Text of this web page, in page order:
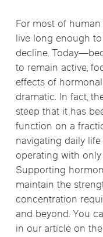
For most of
live long enough
decline.
to remain active,
effects of
dramatic. In fact,
steep that it has
function on a
navigating daily
operating with
Supporting
maintain the
concentration
and beyond. You
in our article on